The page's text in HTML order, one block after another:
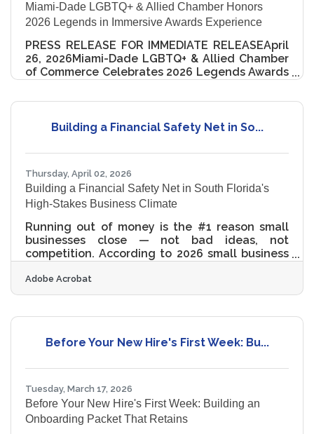
Miami-Dade LGBTQ+ & Allied Chamber Honors
2026 Legends in Immersive Awards Experience
PRESS RELEASE FOR IMMEDIATE RELEASEApril
26, 2026Miami-Dade LGBTQ+ & Allied Chamber
of Commerce Celebrates 2026 Legends Awards
& Allied Chamber of Commerce (MDGLCC)
Awards on Saturday, April 25, 2026, at the Hilton
honoring excellence across business, civic
year’s event redefined the traditional awards
ceremony, transforming the evening
Building a Financial Safety Net in So...
Thursday, April 02, 2026
Building a Financial Safety Net in South Florida's
High-Stakes Business Climate
Running out of money is the #1 reason small
businesses close — not bad ideas, not
competition. According to 2026 small business
identify lack of capital as the primary cause of
failure, outpacing market fit problems (17.5%)
entrepreneurs in the Miami-Fort Lauderdale
South Florida's economy runs on tourism,
that reward growth but
Adobe Acrobat
Before Your New Hire's First Week: Bu...
Tuesday, March 17, 2026
Before Your New Hire's First Week: Building an
Onboarding Packet That Retains